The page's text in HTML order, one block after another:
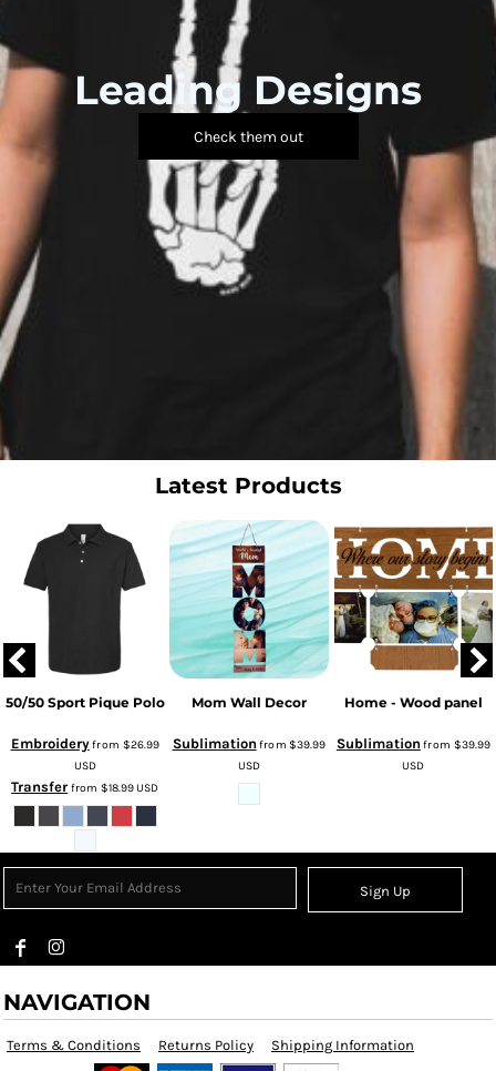
Leading Designs
Check them out
Latest Products
50/50 Sport Pique Polo
Embroideryfrom $26.99
USD
Transfer from$18.99USD
Mom Wall Decor
Sublimation from$39.99
USD
Home - Wood panel
Sublimation from $39.99
USD
Sign Up
NAVIGATION
Terms & Conditions Returns Policy Shipping Information